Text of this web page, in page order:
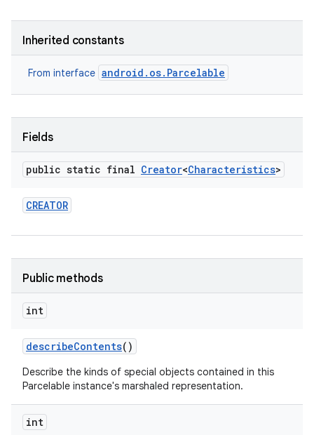
Inherited constants
From interface android.os.Parcelable
Fields
public static final Creator<Characteristics>
CREATOR
Public methods
int
describeContents()
Describe the kinds of special objects contained in this
Parcelable instance's marshaled representation.
int